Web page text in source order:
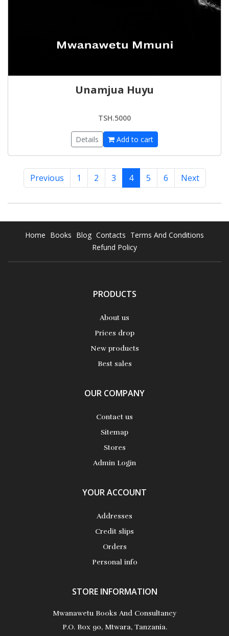
Unamjua Huyu
TSH.5000
Details Add to cart
Previous 1 2 3 4 5 6 Next
Home Books Blog Contacts Terms And Conditions
Refund Policy
PRODUCTS
About us
Prices drop
New products
Best sales
OUR COMPANY
Contact us
Sitemap
Stores
Admin Login
YOUR ACCOUNT
Addresses
Credit slips
Orders
Personal info
STORE INFORMATION
Mwanawetu Books And Consultancy
P.O. Box 90, Mtwara, Tanzania.